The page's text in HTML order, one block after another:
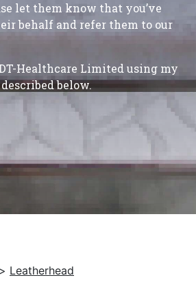
let them know that you’ve
behalf and refer them to our
Healthcare Limited using my
below.
> Leatherhead